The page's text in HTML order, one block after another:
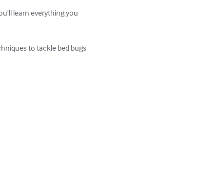
learn everything you
to tackle bed bugs